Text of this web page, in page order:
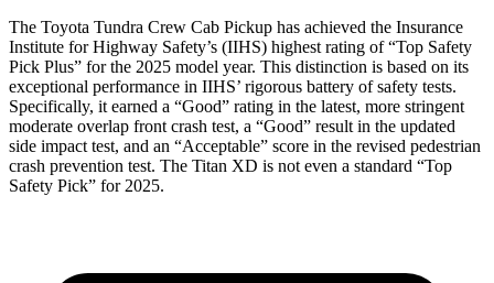
The Toyota Tundra Crew Cab Pickup has achieved the Insurance
Institute for Highway Safety’s (IIHS) highest rating of “Top Safety
Pick Plus” for the 2025 model year. This distinction is based on its
exceptional performance in IIHS’ rigorous battery of safety tests.
Specifically, it earned a “Good” rating in the latest, more stringent
moderate overlap front crash test, a “Good” result in the updated
side impact test, and an “Acceptable” score in the revised pedestrian
crash prevention test. The Titan XD is not even a standard “Top
Safety Pick” for 2025.